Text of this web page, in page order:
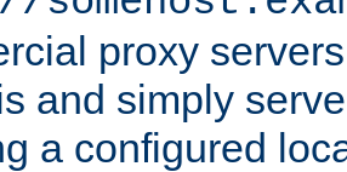
proxy
and simply
a configured